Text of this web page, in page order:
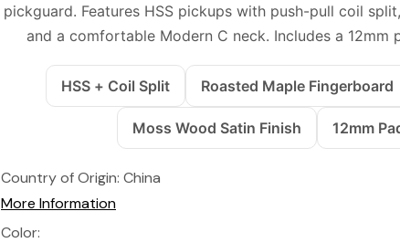
pickguard. Features HSS pickups with push-pull coil
and a comfortable Modern C neck. Includes a 12mm
HSS + Coil Split Roasted Maple Fingerboard
Moss Wood Satin Finish 12mm
Country of Origin: China
More Information
Color: